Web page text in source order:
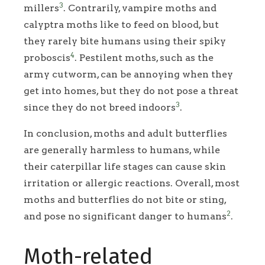
millers3. Contrarily, vampire moths and
calyptra moths like to feed on blood, but
they rarely bite humans using their spiky
proboscis4. Pestilent moths, such as the
army cutworm, can be annoying when they
get into homes, but they do not pose a threat
since they do not breed indoors3.
In conclusion, moths and adult butterflies
are generally harmless to humans, while
their caterpillar life stages can cause skin
irritation or allergic reactions. Overall, most
moths and butterflies do not bite or sting,
and pose no significant danger to humans2.
Moth-related